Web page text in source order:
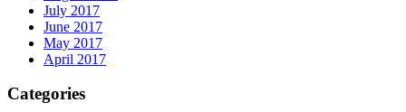
July 2017
June 2017
May 2017
April 2017
Categories